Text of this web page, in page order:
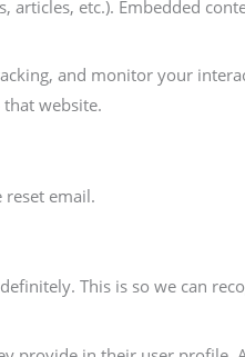
etc.). Embedded
and monitor your
website.
reset email.
This is so we can